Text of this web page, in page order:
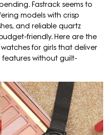
Fastrack seems to
models with crisp
and reliable quartz
friendly. Here are the
for girls that deliver
without guilt-